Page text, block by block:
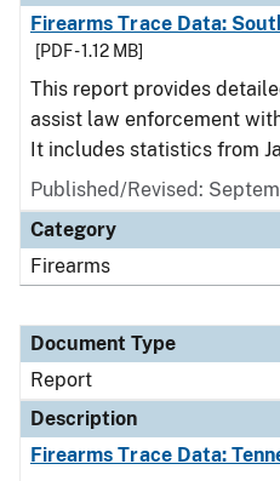
Firearms Trace Data:
[PDF - 1.12 MB]
This report provides
assist law enforcement
It includes statistics from
Published/Revised:
Category
Firearms
Document Type
Report
Description
Firearms Trace Data: